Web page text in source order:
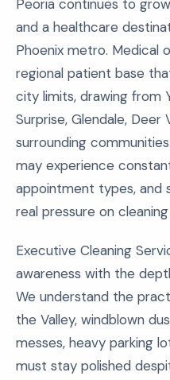
Peoria continues to
and a healthcare
Phoenix metro. Medical
regional patient base
city limits, drawing from
Surprise, Glendale, Deer
surrounding
may experience
appointment types, and
real pressure on
Executive Cleaning
awareness with the
We understand the
the Valley, windblown
messes, heavy parking
must stay polished